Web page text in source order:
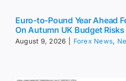
Euro-to-Pound Year Ahead
On Autumn UK Budget Risks
August 9, 2026 Forex News,